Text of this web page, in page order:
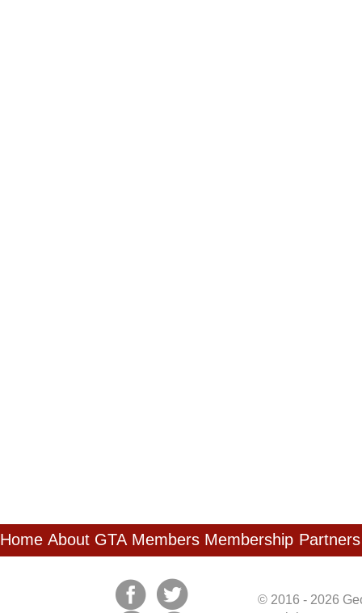
Home About GTA Members Membership Partners
© 2016 - 2026